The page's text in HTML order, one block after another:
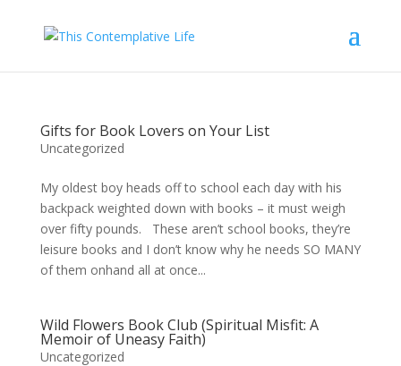
Gifts for Book Lovers on Your List
Uncategorized
My oldest boy heads off to school each day with his
backpack weighted down with books – it must weigh
over fifty pounds. These aren’t school books, they’re
leisure books and I don’t know why he needs SO MANY
of them onhand all at once...
Wild Flowers Book Club (Spiritual Misfit: A
Memoir of Uneasy Faith)
Uncategorized